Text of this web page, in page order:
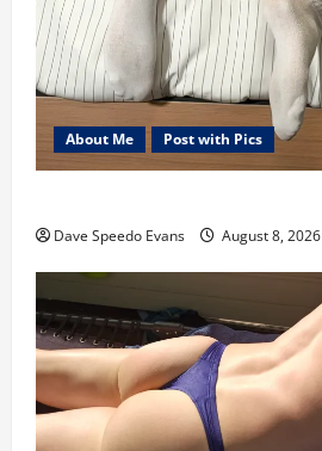
About Me Post with Pics
Dave Speedo Evans August 8, 2026